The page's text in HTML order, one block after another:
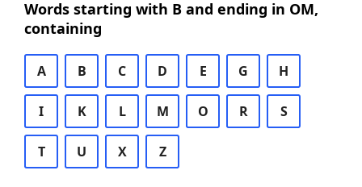
Words starting with B and ending in OM,
containing
A B C D E G H
I K L M O R S
T U X Z